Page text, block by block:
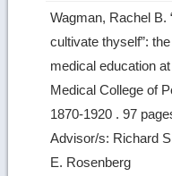
Wagman, Rachel B.
cultivate thyself”:
medical education
Medical College of
1870-1920 . 97
Advisor/s: Richard
E. Rosenberg